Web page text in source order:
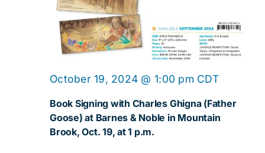
Book Signing with Charles Ghigna (Father
Goose) at Barnes & Noble in Mountain
Brook, Oct. 19, at 1 p.m.
October 19, 2024 @ 1:00 pm CDT